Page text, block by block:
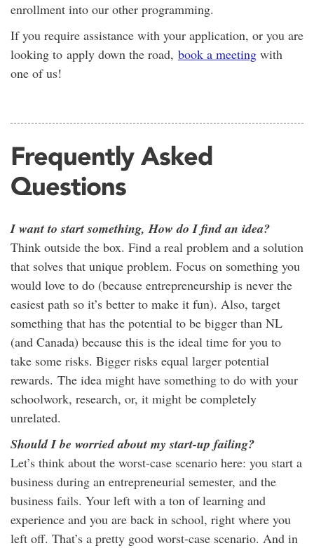
enrollment into our other programming.
If you require assistance with your application, or you are
looking to apply down the road, book a meeting with
one of us!
Frequently Asked
Questions
I want to start something, How do I find an idea?
Think outside the box. Find a real problem and a solution
that solves that unique problem. Focus on something you
would love to do (because entrepreneurship is never the
easiest path so it’s better to make it fun). Also, target
something that has the potential to be bigger than NL
(and Canada) because this is the ideal time for you to
take some risks. Bigger risks equal larger potential
rewards. The idea might have something to do with your
schoolwork, research, or, it might be completely
unrelated.
Should I be worried about my start-up failing?
Let’s think about the worst-case scenario here: you start a
business during an entrepreneurial semester, and the
business fails. Your left with a ton of learning and
experience and you are back in school, right where you
left off. That’s a pretty good worst-case scenario. And in